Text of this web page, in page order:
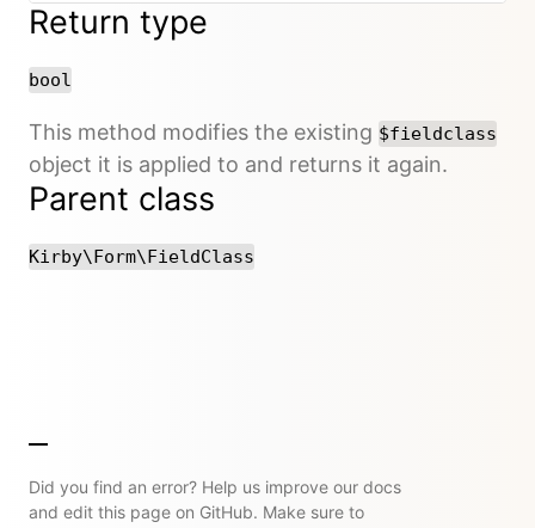
Return type
bool
This method modifies the existing $fieldclass
object it is applied to and returns it again.
Parent class
Kirby\Form\FieldClass
Did you find an error? Help us improve our docs
and edit this page on GitHub. Make sure to